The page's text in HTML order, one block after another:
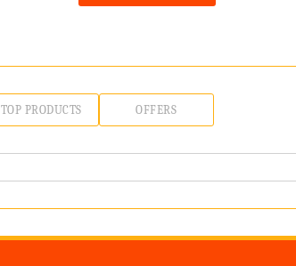
TOP PRODUCTS OFFERS